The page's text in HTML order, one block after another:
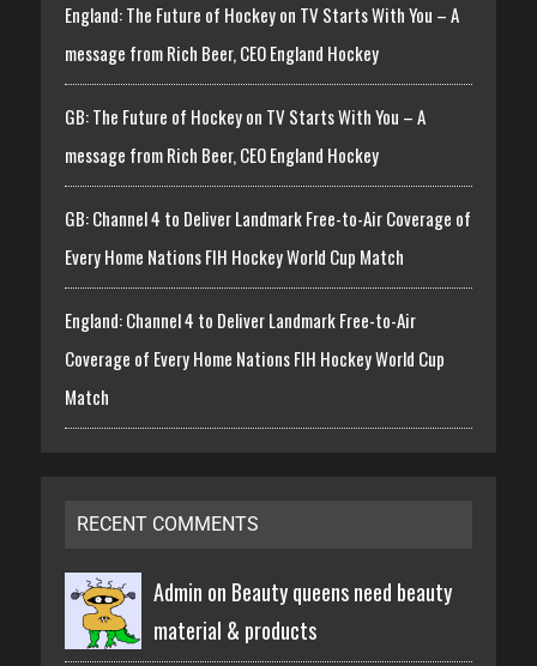
England: The Future of Hockey on TV Starts With You – A
message from Rich Beer, CEO England Hockey
GB: The Future of Hockey on TV Starts With You – A
message from Rich Beer, CEO England Hockey
GB: Channel 4 to Deliver Landmark Free-to-Air Coverage of
Every Home Nations FIH Hockey World Cup Match
England: Channel 4 to Deliver Landmark Free-to-Air
Coverage of Every Home Nations FIH Hockey World Cup
Match
RECENT COMMENTS
Admin on Beauty queens need beauty
material & products